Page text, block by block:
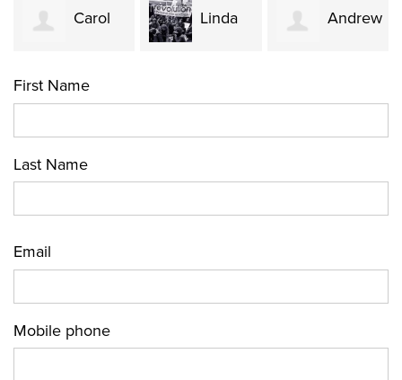
Carol
Evans
Linda
Nicholas
Andrew
First Name
Last Name
Email
Mobile phone